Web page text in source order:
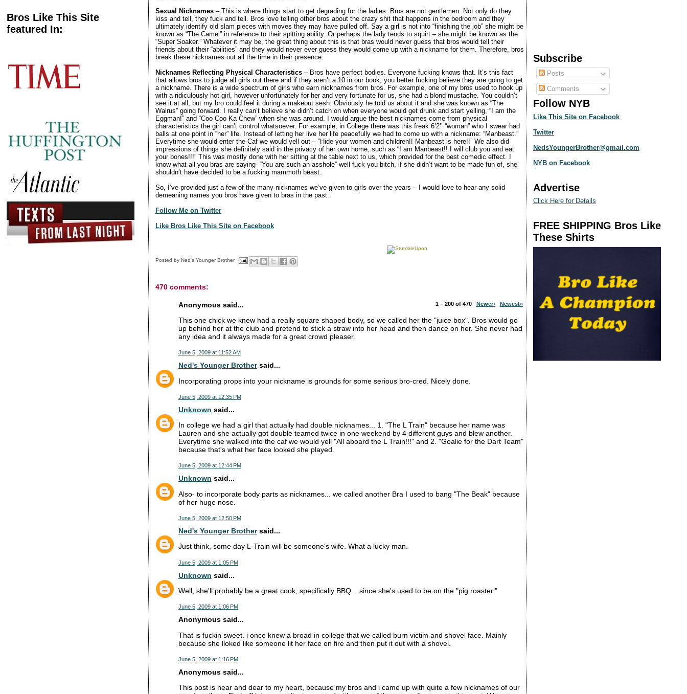
Bros Like This Site
featured In:
Sexual Nicknames– This is where things start to get degrading for the ladies. Bros are not gentlemen. Not only do they
kiss and tell, they fuck and tell. Bros love telling other bros about the crazy shit that happens in the bedroom and they
ultimately identify old slam pieces with moves they may have pulled off. Say a girl is not into “finishing the job” she might be
known as “The Camel” in reference to their spitting ability. Or perhaps the lady tends to squirt – she might be known as the
“Super Soaker.” Whatever it may be, the great thing about this is that bras would never guess that bros would tell their
friends about their “abilities” and they would never ever guess they would come up with a nickname for them. Therefore, bros
break these nicknames out all the time in their presence.
Nicknames Reflecting Physical Characteristics– Bros have perfect bodies. Everyone fucking knows that. It’s this fact
that allows bros to judge all girls out there and if they aren’t a 10 in our book, you better fucking believe they are going to get
a nickname. There is a wide spectrum of girls who earn nicknames from bros. For example, one of my bros used to hook up
with a ridiculously hot girl, however unfortunately for her and very fortunate for us, she had a blond mustache. You couldn’t
see it at all, but my bro could feel it during a makeout sesh. Obviously he told us about it and she was known as “The
Walrus” going forward. I really can’t believe she didn’t catch on when everyone would get drunk and start yelling, “I am the
Eggman!” and “Coo Coo Ka Chew” when she was around. I would argue the best nicknames come from physical
characteristics the girl can’t control whatsoever. For example, in College there was this freak 6’2’’ “woman” who I swear had
balls at one point in “her” life. Instead of letting her live her life peacefully we had to come up with a nickname: “Manbeast.”
Everytime she would enter the Caf we would yell out – “Hide your women and children!! Manbeast is here!!” We also did
impressions of things she definitely said in the privacy of her own home, such as “I am Manbeast!! I will club you and eat
your bones!!!” This was mostly done with her sitting at the table next to us, which provided for the best comedic effect. I
know what all you bras are saying- “You are such an asshole” well fuck you bitch, if she didn’t want to be made fun of, she
shouldn’t have decided to be a fucking mammoth beast.
So, I’ve provided just a few of the many nicknames we’ve given to girls over the years – I would love to hear any solid
demeaning names you bros have given to bras in the past.
Follow Me on Twitter
Like Bros Like This Site on Facebook
Posted by Ned's Younger Brother
470 comments:
1 – 200 of 470 Newer› Newest»
Anonymous said...
This one chick we knew had a really square shaped body, so we called her the "juice box". Bros would go
up behind her at the club and pretend to stick a straw into her head and then dance on her. She never had
any idea and it always made for a great crowd pleaser.
June 5, 2009 at 11:52 AM
Ned's Younger Brothersaid...
Incorporating props into your nickname is grounds for some serious bro-cred. Nicely done.
June 5, 2009 at 12:35 PM
Unknown said...
In college we had a girl that actually had double nicknames... 1. "The L Train" because her name was
Lauren and she actually got double teamed twice in one weekend by 4 different guys and blew another.
Everytime she walked into the caf we would yell "All aboard the L Train!!!" and 2. "Goalie for the Dart Team"
because that's what her face looked she played.
June 5, 2009 at 12:44 PM
Unknown said...
Also- to incorporate body parts as nicknames... we called another Bra I used to bang "The Beak" because
of her huge nose.
June 5, 2009 at 12:50 PM
Ned's Younger Brothersaid...
Just think, some day L-Train will be someone's wife. What a lucky man.
June 5, 2009 at 1:05 PM
Unknown said...
Well, she'll probably be a great cook, specifically BBQ... since she's used to be on the "pig roaster."
June 5, 2009 at 1:06 PM
Anonymous said...
That is fuckin sweet. i once knew a broad in college that we called burn victim and shovel face. Mainly
because she lloked like someone lit her face on fire and then put it out with a shovel.
June 5, 2009 at 1:16 PM
Anonymous said...
This post is near and dear to my heart, because my bros and i came up with quite a few nicknames of our
Subscribe
Posts
Comments
Follow NYB
Like This Site on Facebook
Twitter
NedsYoungerBrother@gmail.com
NYB on Facebook
Advertise
Click Here for Details
FREE SHIPPING Bros Like
These Shirts